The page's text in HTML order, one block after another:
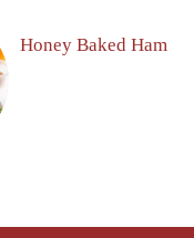
Honey Baked Ham